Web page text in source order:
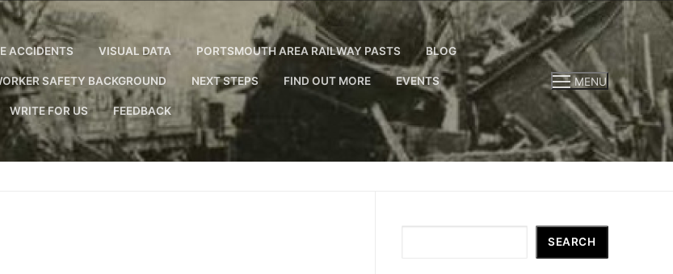
ACCIDENTS VISUAL DATA PORTSMOUTH AREA RAILWAY PASTS BLOG
SAFETY BACKGROUND NEXT STEPS FIND OUT MORE EVENTS
WRITE FOR US FEEDBACK
MENU
SEARCH